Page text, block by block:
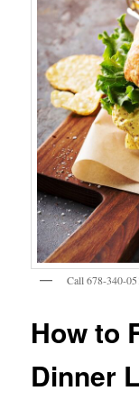
Call 678-340-
How to
Dinner